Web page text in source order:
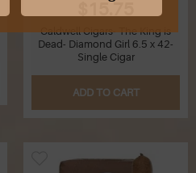
Caldwell Cigars- The King is
Dead- Diamond Girl 6.5 x 42-
Single Cigar
ADD TO CART